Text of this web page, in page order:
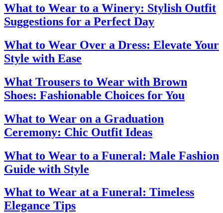
What to Wear to a Winery: Stylish Outfit
Suggestions for a Perfect Day
What to Wear Over a Dress: Elevate Your
Style with Ease
What Trousers to Wear with Brown
Shoes: Fashionable Choices for You
What to Wear on a Graduation
Ceremony: Chic Outfit Ideas
What to Wear to a Funeral: Male Fashion
Guide with Style
What to Wear at a Funeral: Timeless
Elegance Tips